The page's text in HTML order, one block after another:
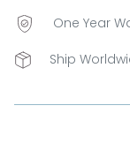
One Year
Ship